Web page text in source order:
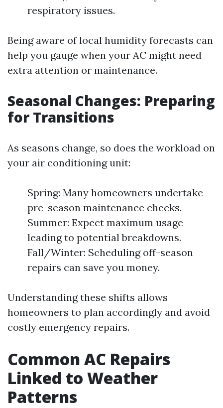
respiratory issues.
Being aware of local humidity forecasts can
help you gauge when your AC might need
extra attention or maintenance.
Seasonal Changes: Preparing
for Transitions
As seasons change, so does the workload on
your air conditioning unit:
Spring: Many homeowners undertake
pre-season maintenance checks.
Summer: Expect maximum usage
leading to potential breakdowns.
Fall/Winter: Scheduling off-season
repairs can save you money.
Understanding these shifts allows
homeowners to plan accordingly and avoid
costly emergency repairs.
Common AC Repairs
Linked to Weather
Patterns